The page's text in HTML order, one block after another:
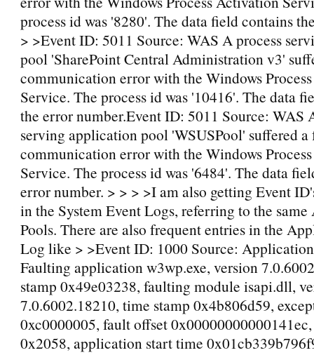
process id was '8280'. The data field contains
> >Event ID: 5011 Source: WAS A process
pool 'SharePoint Central Administration v3'
communication error with the Windows
Service. The process id was '10416'. The data
the error number.Event ID: 5011 Source: WAS
serving application pool 'WSUSPool' suffered a
communication error with the Windows
Service. The process id was '6484'. The data
error number. > > > >I am also getting Event
in the System Event Logs, referring to the
Pools. There are also frequent entries in the
Log like > >Event ID: 1000 Source:
Faulting application w3wp.exe, version
stamp 0x49e03238, faulting module isapi.dll,
7.0.6002.18210, time stamp 0x4b806d59,
0xc0000005, fault offset
0x2058, application start time